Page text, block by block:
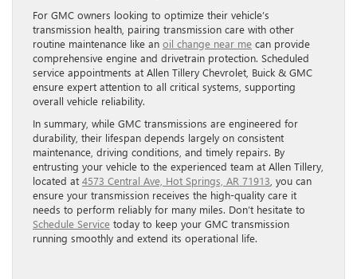
For GMC owners looking to optimize their vehicle’s
transmission health, pairing transmission care with other
routine maintenance like an oil change near me can provide
comprehensive engine and drivetrain protection. Scheduled
service appointments at Allen Tillery Chevrolet, Buick & GMC
ensure expert attention to all critical systems, supporting
overall vehicle reliability.
In summary, while GMC transmissions are engineered for
durability, their lifespan depends largely on consistent
maintenance, driving conditions, and timely repairs. By
entrusting your vehicle to the experienced team at Allen Tillery,
located at 4573 Central Ave, Hot Springs, AR 71913 , you can
ensure your transmission receives the high-quality care it
needs to perform reliably for many miles. Don’t hesitate to
Schedule Service today to keep your GMC transmission
running smoothly and extend its operational life.